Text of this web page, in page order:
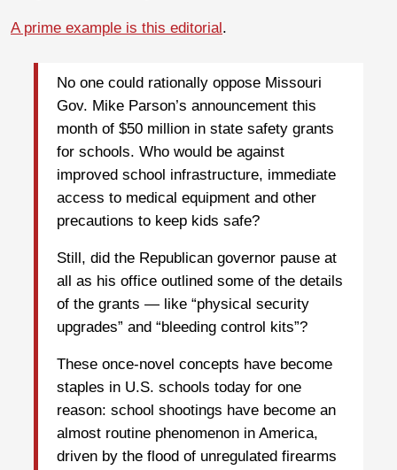
A prime example is this editorial.
No one could rationally oppose Missouri
Gov. Mike Parson’s announcement this
month of $50 million in state safety grants
for schools. Who would be against
improved school infrastructure, immediate
access to medical equipment and other
precautions to keep kids safe?
Still, did the Republican governor pause at
all as his office outlined some of the details
of the grants — like “physical security
upgrades” and “bleeding control kits”?
These once-novel concepts have become
staples in U.S. schools today for one
reason: school shootings have become an
almost routine phenomenon in America,
driven by the flood of unregulated firearms